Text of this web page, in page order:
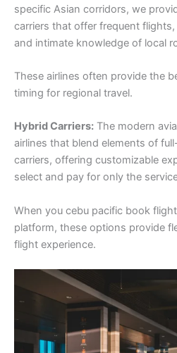
specific Asian corridors, we
carriers that offer frequent
and intimate knowledge of local
These airlines often provide the
timing for regional travel.
Hybrid Carriers: The modern
airlines that blend elements of
carriers, offering customizable
select and pay for only the
When you cebu pacific book
platform, these options provide
flight experience.